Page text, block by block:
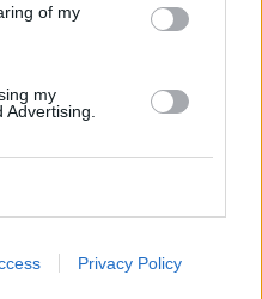
of my
my
Privacy Policy